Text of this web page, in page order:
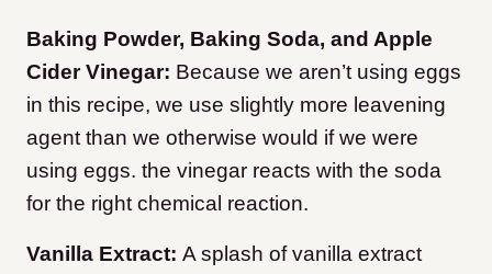
Baking Powder, Baking Soda, and Apple
Cider Vinegar: Because we aren’t using eggs
in this recipe, we use slightly more leavening
agent than we otherwise would if we were
using eggs. the vinegar reacts with the soda
for the right chemical reaction.
Vanilla Extract: A splash of vanilla extract